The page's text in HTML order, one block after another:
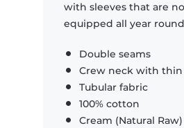
with sleeves that are
equipped all year
Double seams
Crew neck with
Tubular fabric
100% cotton
Cream (Natural